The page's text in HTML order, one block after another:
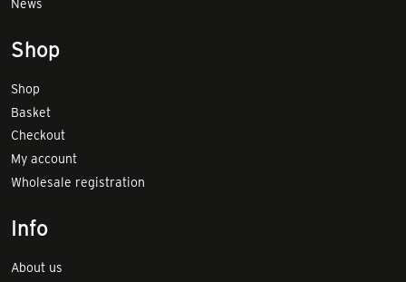
News
Shop
Shop
Basket
Checkout
My account
Wholesale registration
Info
About us